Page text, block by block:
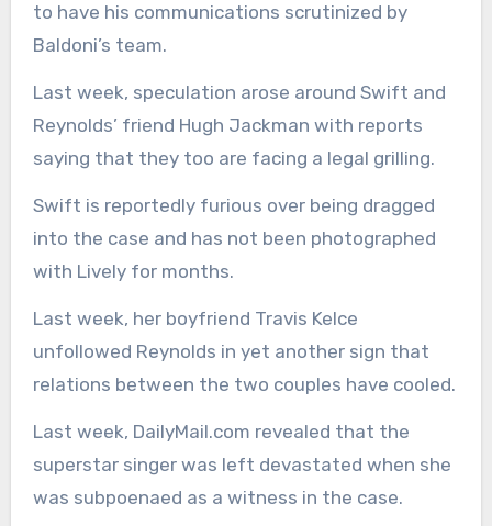
to have his communications scrutinized by
Baldoni’s team.
Last week, speculation arose around Swift and
Reynolds’ friend Hugh Jackman with reports
saying that they too are facing a legal grilling.
Swift is reportedly furious over being dragged
into the case and has not been photographed
with Lively for months.
Last week, her boyfriend Travis Kelce
unfollowed Reynolds in yet another sign that
relations between the two couples have cooled.
Last week, DailyMail.com revealed that the
superstar singer was left devastated when she
was subpoenaed as a witness in the case.